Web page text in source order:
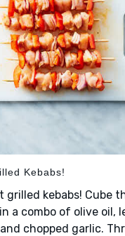
Kebabs!
grilled kebabs! Cube
a combo of olive oil,
chopped garlic.